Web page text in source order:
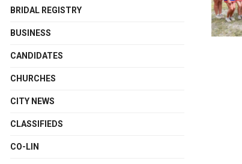
BRIDAL REGISTRY
BUSINESS
CANDIDATES
CHURCHES
CITY NEWS
CLASSIFIEDS
CO-LIN